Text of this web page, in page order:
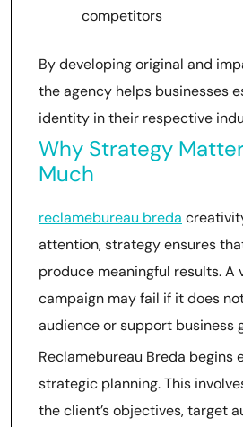
competitors
By developing original and
the agency helps businesses
identity in their respective
Why Strategy
Much
reclamebureau breda
attention, strategy ensures
produce meaningful results. A
campaign may fail if it does
audience or support business
Reclamebureau Breda begins
strategic planning. This
the client’s objectives, target